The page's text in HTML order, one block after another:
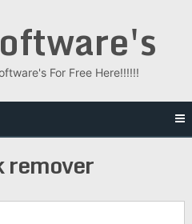
For Free Here!!!!!!